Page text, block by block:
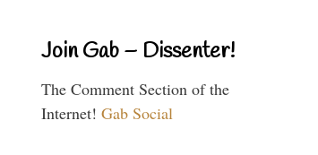
Join Gab – Dissenter!
The Comment Section of the
Internet! Gab Social